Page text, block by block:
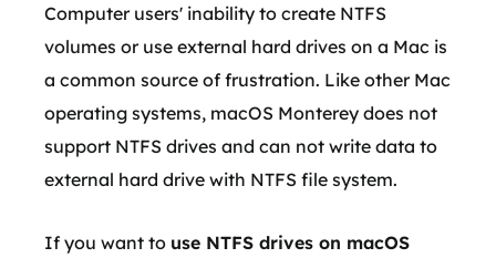
Computer users' inability to create NTFS
volumes or use external hard drives on a Mac is
a common source of frustration. Like other Mac
operating systems, macOS Monterey does not
support NTFS drives and can not write data to
external hard drive with NTFS file system.
If you want to use NTFS drives on macOS